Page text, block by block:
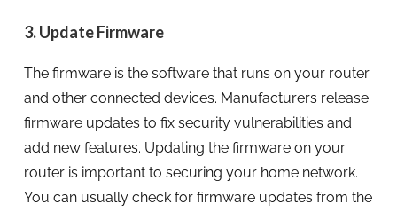
3. Update Firmware
The firmware is the software that runs on your router
and other connected devices. Manufacturers release
firmware updates to fix security vulnerabilities and
add new features. Updating the firmware on your
router is important to securing your home network.
You can usually check for firmware updates from the